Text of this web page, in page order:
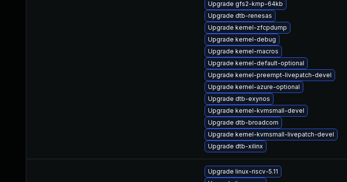
Upgrade gfs2-kmp-64kb
Upgrade dtb-renesas
Upgrade kernel-zfcpdump
Upgrade kernel-debug
Upgrade kernel-macros
Upgrade kernel-default-optional
Upgrade kernel-preempt-livepatch-devel
Upgrade kernel-azure-optional
Upgrade dtb-exynos
Upgrade kernel-kvmsmall-devel
Upgrade dtb-broadcom
Upgrade kernel-kvmsmall-livepatch-devel
Upgrade dtb-xilinx
Upgrade linux-riscv-5.11